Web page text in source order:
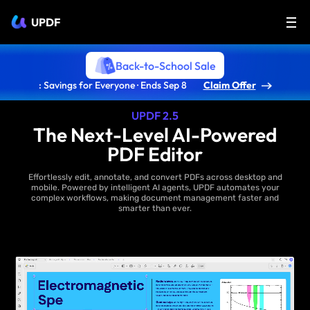
UPDF
Back-to-School Sale
: Savings for Everyone · Ends Sep 8 Claim Offer
UPDF 2.5
The Next-Level AI-Powered
PDF Editor
Effortlessly edit, annotate, and convert PDFs across desktop and
mobile. Powered by intelligent AI agents, UPDF automates your
complex workflows, making document management faster and
smarter than ever.